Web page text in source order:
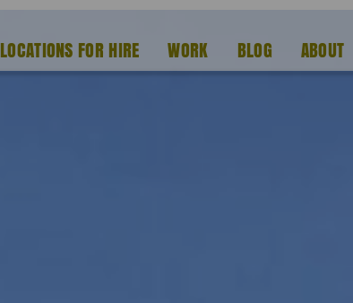
LOCATIONS FOR HIRE WORK BLOG ABOUT